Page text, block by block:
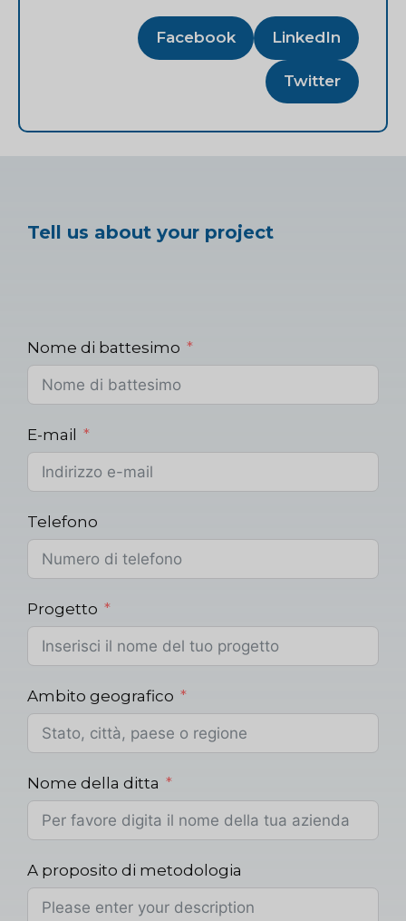
Facebook LinkedIn
Twitter
Tell us about your project
Nome di battesimo
E-mail
Telefono
Progetto
Ambito geografico
Nome della ditta
A proposito di metodologia